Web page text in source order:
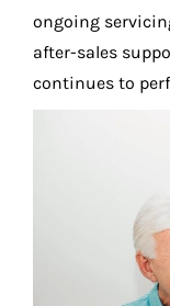
ongoing
after-sales
continues to